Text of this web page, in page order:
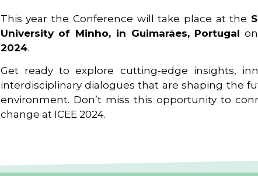
This year the Conference will take place at the
University of Minho, in Guimarães, Portugal
2024.
Get ready to explore cutting-edge insights,
interdisciplinary dialogues that are shaping the
environment. Don’t miss this opportunity to
change at ICEE 2024.